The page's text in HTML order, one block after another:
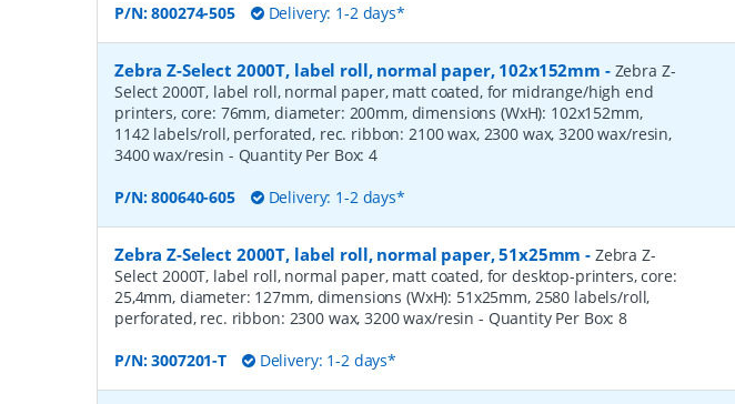
P/N:800274-505 Delivery: 1-2 days*
Zebra Z-Select 2000T, label roll, normal paper, 102x152mm - Zebra Z-
Select 2000T, label roll, normal paper, matt coated, for midrange/high end
printers, core: 76mm, diameter: 200mm, dimensions (WxH): 102x152mm,
1142 labels/roll, perforated, rec. ribbon: 2100 wax, 2300 wax, 3200 wax/resin,
3400 wax/resin - Quantity Per Box:4
P/N:800640-605 Delivery: 1-2 days*
Zebra Z-Select 2000T, label roll, normal paper, 51x25mm - Zebra Z-
Select 2000T, label roll, normal paper, matt coated, for desktop-printers, core:
25,4mm, diameter: 127mm, dimensions (WxH): 51x25mm, 2580 labels/roll,
perforated, rec. ribbon: 2300 wax, 3200 wax/resin - Quantity Per Box:8
P/N:3007201-T Delivery: 1-2 days*